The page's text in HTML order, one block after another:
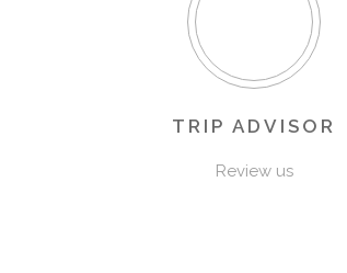
TRIP ADVISOR
Review us